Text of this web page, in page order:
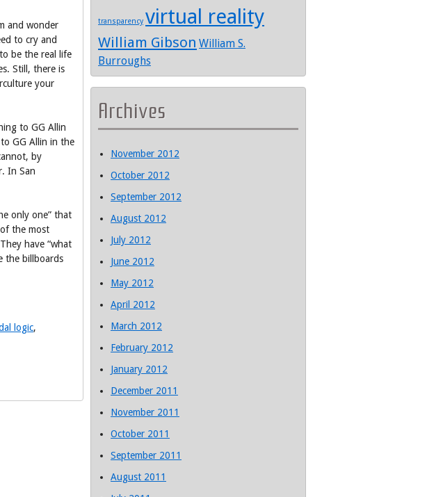
and wonder
to cry and
be the real life
Still, there is
your
to GG Allin
GG Allin in the
by
In San
only one” that
the most
have “what
the billboards
logic,
transparency virtual reality
William Gibson William S.
Burroughs
Archives
November 2012
October 2012
September 2012
August 2012
July 2012
June 2012
May 2012
April 2012
March 2012
February 2012
January 2012
December 2011
November 2011
October 2011
September 2011
August 2011